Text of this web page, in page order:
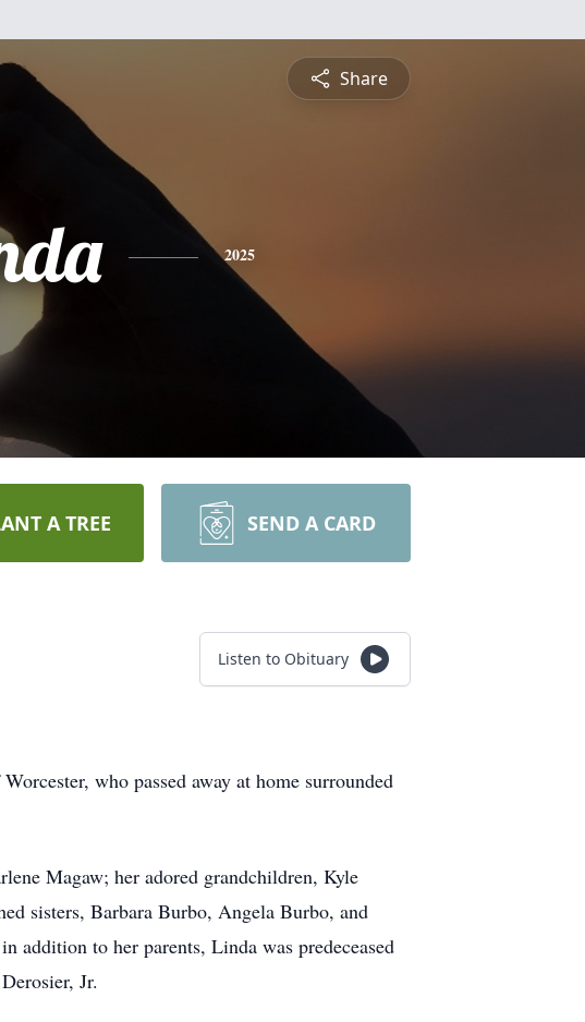
Share
2025
A TREE SEND A CARD
Listen to Obituary
who passed away at home surrounded
Magaw; her adored grandchildren, Kyle
sisters, Barbara Burbo, Angela Burbo, and
addition to her parents, Linda was predeceased
Jr.